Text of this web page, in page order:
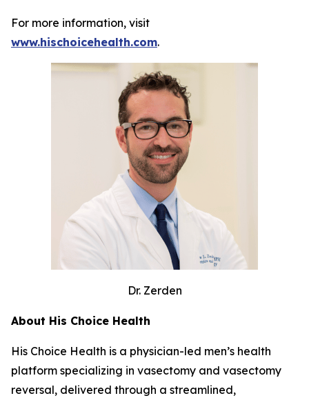
For more information, visit
www.hischoicehealth.com.
Dr. Zerden
About His Choice Health
His Choice Health is a physician-led men’s health
platform specializing in vasectomy and vasectomy
reversal, delivered through a streamlined,